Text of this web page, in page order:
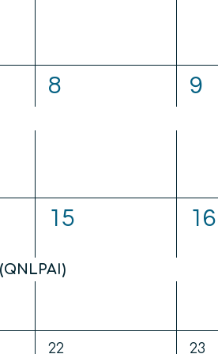
1
8
1
9
1
15
1
16
0
22
0
23